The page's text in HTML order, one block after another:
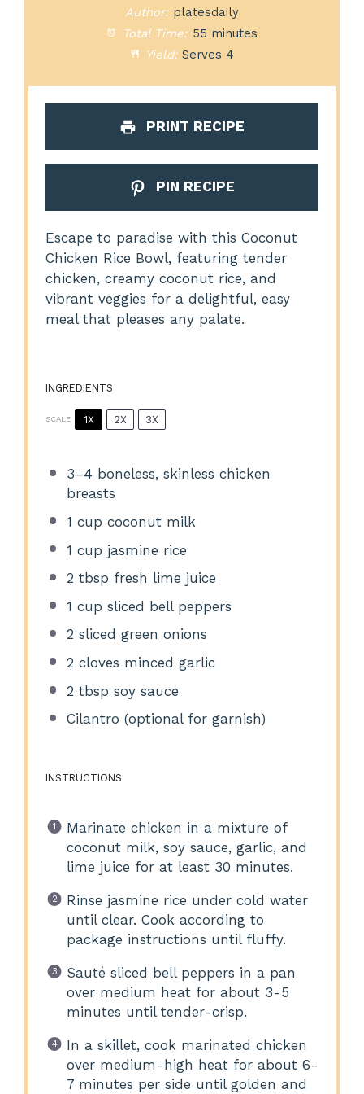
Author: platesdaily
Total Time: 55 minutes
Yield: Serves 4
PRINT RECIPE
PIN RECIPE
Escape to paradise with this Coconut
Chicken Rice Bowl, featuring tender
chicken, creamy coconut rice, and
vibrant veggies for a delightful, easy
meal that pleases any palate.
INGREDIENTS
SCALE 1X 2X 3X
3–4 boneless, skinless chicken
breasts
1 cup coconut milk
1 cup jasmine rice
2 tbsp fresh lime juice
1 cup sliced bell peppers
2 sliced green onions
2 cloves minced garlic
2 tbsp soy sauce
Cilantro (optional for garnish)
INSTRUCTIONS
Marinate chicken in a mixture of
coconut milk, soy sauce, garlic, and
lime juice for at least 30 minutes.
Rinse jasmine rice under cold water
until clear. Cook according to
package instructions until fluffy.
Sauté sliced bell peppers in a pan
over medium heat for about 3-5
minutes until tender-crisp.
In a skillet, cook marinated chicken
over medium-high heat for about 6-
7 minutes per side until golden and